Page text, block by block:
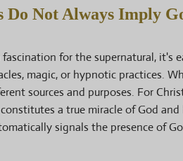
Do Not Always Imply
for the supernatural, it's
magic, or hypnotic practices.
sources and purposes. For
a true miracle of God
signals the presence of